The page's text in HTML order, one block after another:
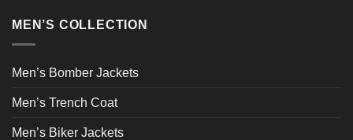
MEN’S COLLECTION
Men’s Bomber Jackets
Men’s Trench Coat
Men’s Biker Jackets